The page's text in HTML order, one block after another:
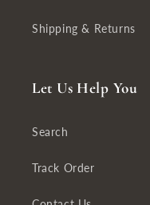
Shipping & Returns
Let Us Help You
Search
Track Order